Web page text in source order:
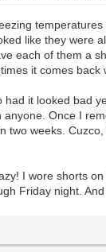
like they were
each of them a
it comes
had it looked bad
Once I
two weeks.
I wore shorts
Friday night.